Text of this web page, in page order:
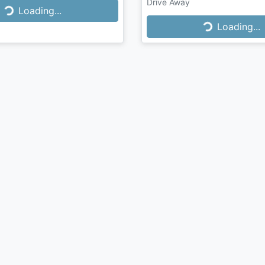
Loading...
Loading...
Loading...
Loading...